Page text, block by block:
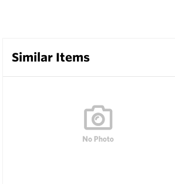
Similar Items